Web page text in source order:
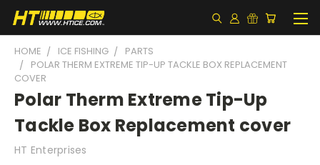
HOME ICE FISHING
PARTS
POLAR THERM EXTREME TIP-UP TACKLE BOX REPLACEMENT
COVER
Polar Therm Extreme Tip-Up
Tackle Box Replacement cover
HT Enterprises